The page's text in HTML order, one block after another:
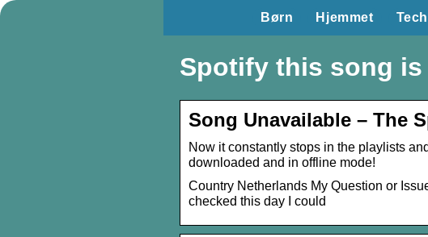
Børn Hjemmet Tech
Spotify this song
Song Unavailable – The
Now it constantly stops in the playlists
downloaded and in offline mode!
Country Netherlands My Question or
checked this day I could